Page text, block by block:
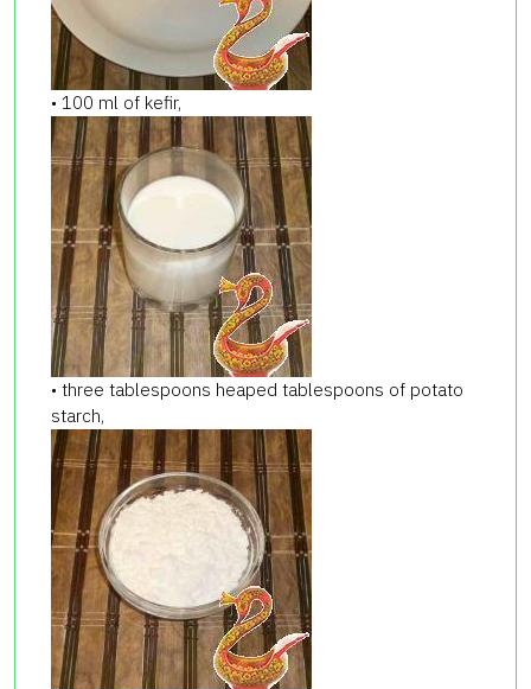
• 100 ml of kefir,
• three tablespoons heaped tablespoons of potato
starch,